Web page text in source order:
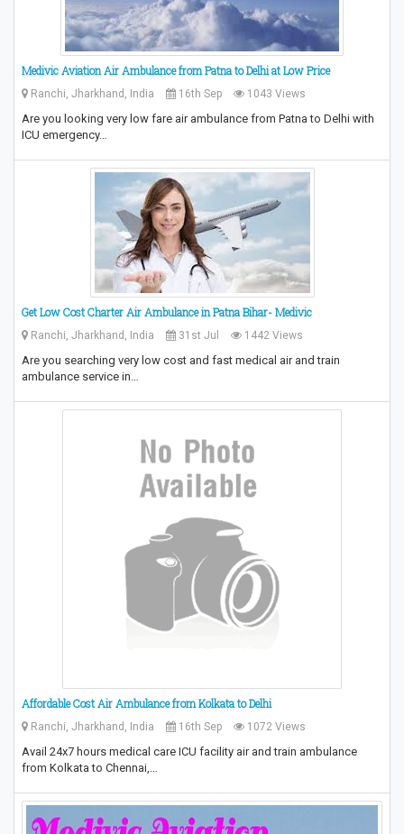
Medivic Aviation Air Ambulance from Patna to Delhi at Low Price
Ranchi, Jharkhand, India 16th Sep 1043 Views
Are you looking very low fare air ambulance from Patna to Delhi with
ICU emergency…
Get Low Cost Charter Air Ambulance in Patna Bihar- Medivic
Ranchi, Jharkhand, India 31st Jul 1442 Views
Are you searching very low cost and fast medical air and train
ambulance service in…
Affordable Cost Air Ambulance from Kolkata to Delhi
Ranchi, Jharkhand, India 16th Sep 1072 Views
Avail 24x7 hours medical care ICU facility air and train ambulance
from Kolkata to Chennai,…